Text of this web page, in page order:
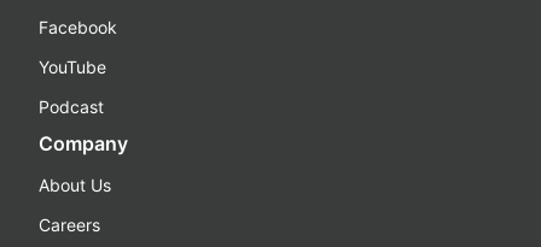
Facebook
YouTube
Podcast
Company
About Us
Careers